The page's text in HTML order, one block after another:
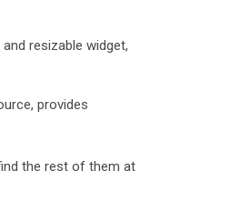
resizable widget,
provides
the rest of them at